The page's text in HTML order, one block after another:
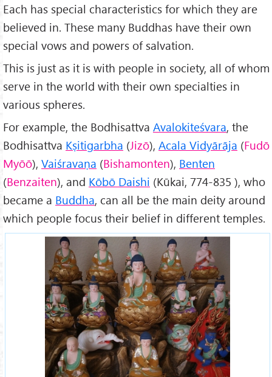
Each has special characteristics for which they are
believed in. These many Buddhas have their own
special vows and powers of salvation.
This is just as it is with people in society, all of whom
serve in the world with their own specialties in
various spheres.
For example, the Bodhisattva Avalokiteśvara, the
Bodhisattva Kṣitigarbha (Jizō), Acala Vidyārāja (Fudō
Myōō), Vaiśravaṇa (Bishamonten), Benten
(Benzaiten), and Kōbō Daishi (Kūkai, 774-835 ), who
became a Buddha, can all be the main deity around
which people focus their belief in different temples.